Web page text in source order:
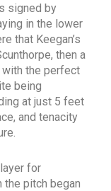
signed by
in the lower
that Keegan’s
then a
with the perfect
being
at just 5 feet
and tenacity
for
the pitch began